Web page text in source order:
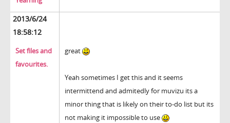
2013/6/24
18:58:12
Set files and
favourites.
great
Yeah sometimes I get this and it seems
intermittend and admitedly for muvizu its a
minor thing that is likely on their to-do list but its
not making it impossible to use